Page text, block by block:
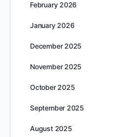
February 2026
January 2026
December 2025
November 2025
October 2025
September 2025
August 2025